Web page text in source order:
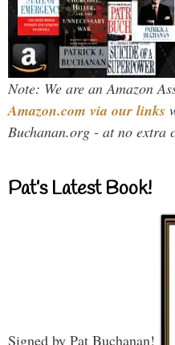
Note: We are an Amazon
Amazon.com via our links
Buchanan.org - at no extra
Pat’s Latest Book!
Signed by Pat Buchanan!